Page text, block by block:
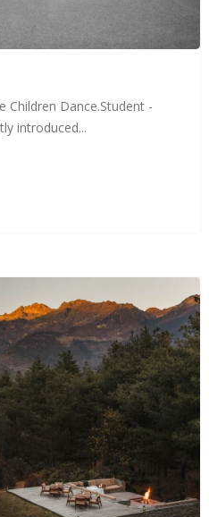
Children Dance.Student -
introduced...